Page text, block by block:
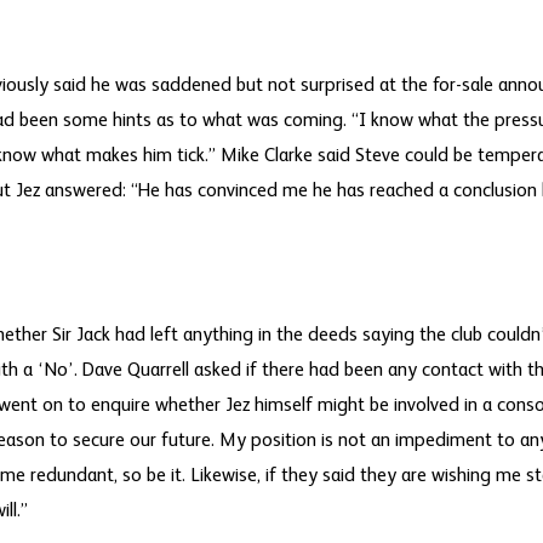
said he was saddened but not surprised at the for-sale
been some hints as to what was coming. “I know what the
what makes him tick.” Mike Clarke said Steve could be
answered: “He has convinced me he has reached a
Sir Jack had left anything in the deeds saying the club
a ‘No’. Dave Quarrell asked if there had been any contact with
on to enquire whether Jez himself might be involved in a
to secure our future. My position is not an impediment to
redundant, so be it. Likewise, if they said they are wishing me